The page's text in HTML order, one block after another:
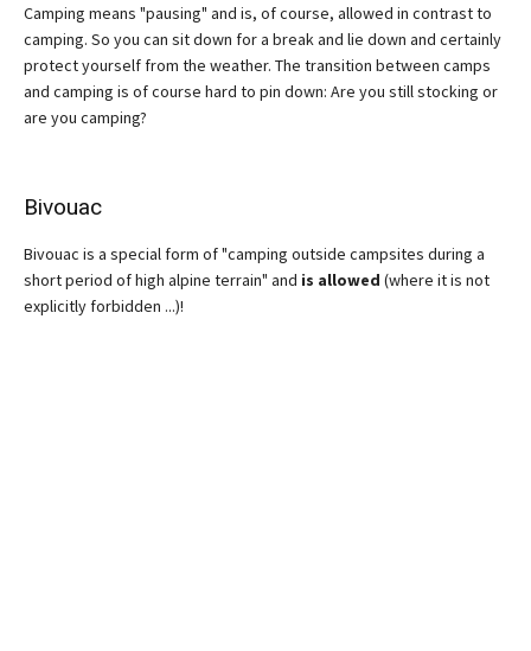
Camping means "pausing" and is, of course, allowed in contrast to
camping. So you can sit down for a break and lie down and certainly
protect yourself from the weather. The transition between camps
and camping is of course hard to pin down: Are you still stocking or
are you camping?
Bivouac
Bivouac is a special form of "camping outside campsites during a
short period of high alpine terrain" and is allowed (where it is not
explicitly forbidden ...)!